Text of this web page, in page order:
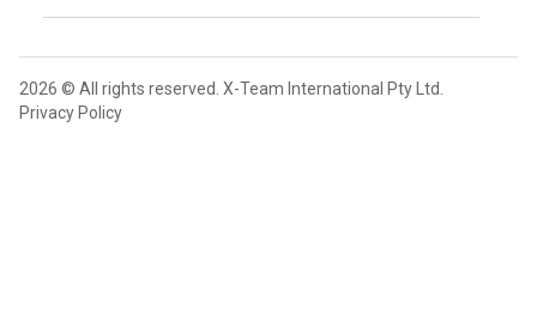
2026 © All rights reserved. X-Team International Pty Ltd.
Privacy Policy